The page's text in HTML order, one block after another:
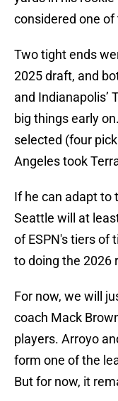
considered one of
Two tight ends
2025 draft, and
and Indianapolis’
big things early
selected (four
Angeles took
If he can adapt to
Seattle will at
of ESPN's tiers of
to doing the 2026
For now, we will
coach Mack
players. Arroyo
form one of the
But for now, it